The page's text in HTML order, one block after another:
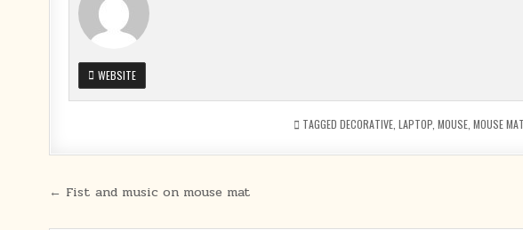
WEBSITE
TAGGED DECORATIVE, LAPTOP, MOUSE, MOUSE
Post
← Fist and music on mouse mat